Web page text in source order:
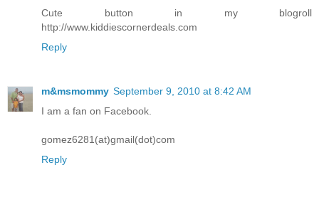
Cute button in my blogroll
http://www.kiddiescornerdeals.com
Reply
m&msmommy September 9, 2010 at 8:42 AM
I am a fan on Facebook.
gomez6281(at)gmail(dot)com
Reply